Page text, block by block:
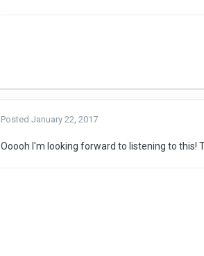
PostedJanuary 22, 2017
Ooooh I'm looking forward to listening to this!